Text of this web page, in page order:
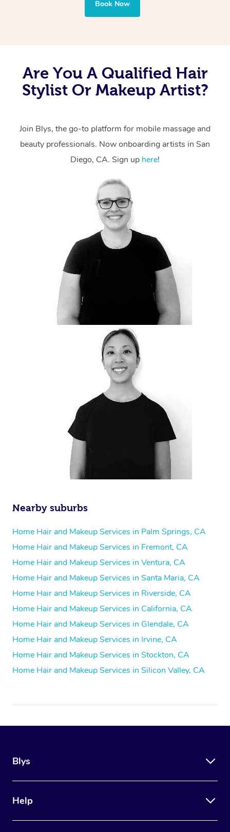
Book Now
Are You A Qualified Hair
Stylist Or Makeup Artist?
Join Blys, the go-to platform for mobile massage and
beauty professionals. Now onboarding artists in San
Diego, CA. Sign up here!
Nearby suburbs
Home Hair and Makeup Services in Palm Springs, CA
Home Hair and Makeup Services in Fremont, CA
Home Hair and Makeup Services in Ventura, CA
Home Hair and Makeup Services in Santa Maria, CA
Home Hair and Makeup Services in Riverside, CA
Home Hair and Makeup Services in California, CA
Home Hair and Makeup Services in Glendale, CA
Home Hair and Makeup Services in Irvine, CA
Home Hair and Makeup Services in Stockton, CA
Home Hair and Makeup Services in Silicon Valley, CA
Blys
Help